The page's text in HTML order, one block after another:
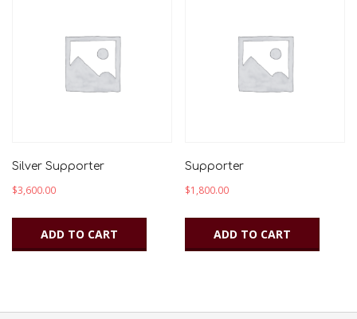
Silver Supporter
$3,600.00
ADD TO CART
Supporter
$1,800.00
ADD TO CART